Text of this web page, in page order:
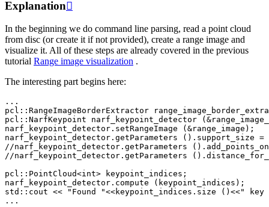
Explanation
In the beginning we do command line parsing, read a point cloud
from disc (or create it if not provided), create a range image and
visualize it. All of these steps are already covered in the previous
tutorial Range image visualization .
The interesting part begins here:
...
pcl :: RangeImageBorderExtractor
pcl :: NarfKeypoint narf_keypoint_detector ( &
narf_keypoint_detector . setRangeImage ( &range_image );
narf_keypoint_detector . getParameters (). support_size =
//narf_keypoint_detector.getParameters
//narf_keypoint_detector.getParameters
pcl :: PointCloud<int> keypoint_indices ;
narf_keypoint_detector . compute ( keypoint_indices );
std :: cout << "Found "<<keypoint_indices . size () <<" key
...